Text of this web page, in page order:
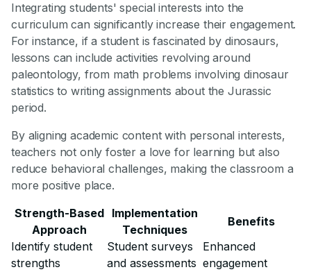
Integrating students' special interests into the
curriculum can significantly increase their engagement.
For instance, if a student is fascinated by dinosaurs,
lessons can include activities revolving around
paleontology, from math problems involving dinosaur
statistics to writing assignments about the Jurassic
period.
By aligning academic content with personal interests,
teachers not only foster a love for learning but also
reduce behavioral challenges, making the classroom a
more positive place.
Strength-Based
Approach
Implementation
Techniques
Benefits
Identify student
strengths
Student surveys
and assessments
Enhanced
engagement